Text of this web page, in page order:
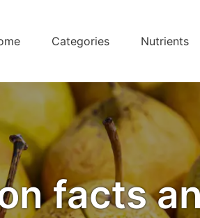
Categories Nutrients
facts